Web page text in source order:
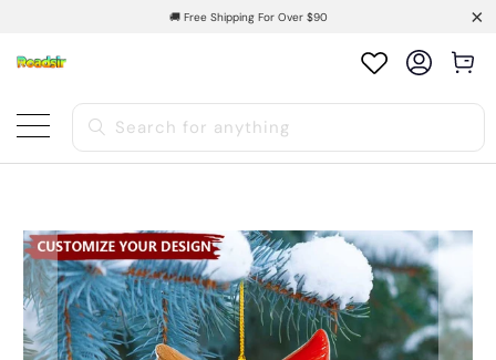
🚚 Free Shipping For Over $90